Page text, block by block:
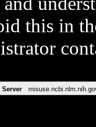
this in
Server